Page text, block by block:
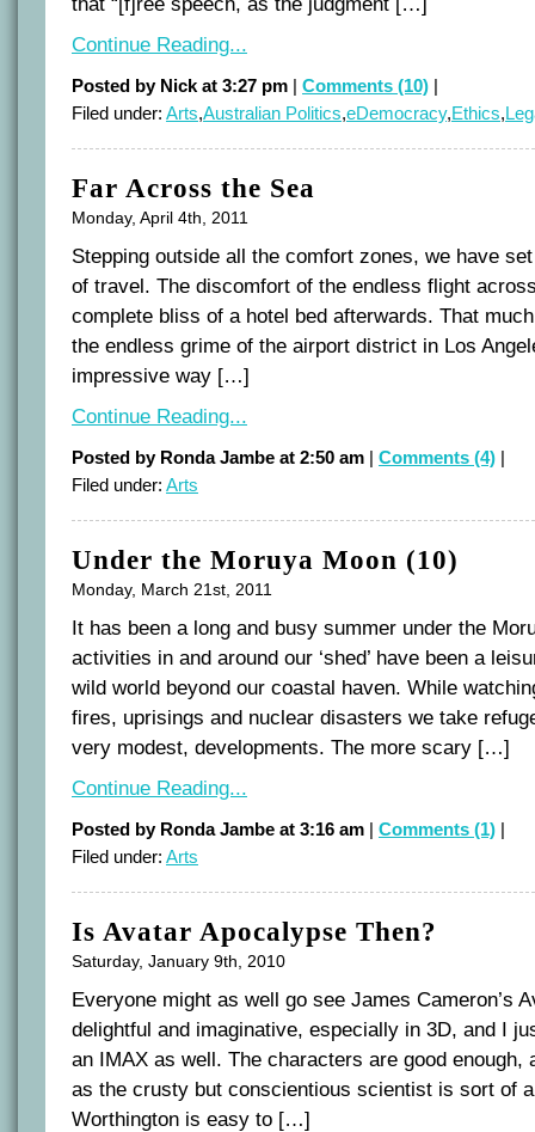
Continue Reading...
Posted by Nick at 3:27 pm | Comments (10) |
Filed under: Arts,Australian Politics,eDemocracy,Ethics,
Far Across the Sea
Monday, April 4th, 2011
Stepping outside all the comfort zones, we have
of travel. The discomfort of the endless flight
complete bliss of a hotel bed afterwards. That
the endless grime of the airport district in Los
impressive way […]
Continue Reading...
Posted by Ronda Jambe at 2:50 am | Comments (4) |
Filed under: Arts
Under the Moruya Moon (10)
Monday, March 21st, 2011
It has been a long and busy summer under the
activities in and around our ‘shed’ have been a
wild world beyond our coastal haven. While
fires, uprisings and nuclear disasters we take
very modest, developments. The more scary […]
Continue Reading...
Posted by Ronda Jambe at 3:16 am | Comments (1) |
Filed under: Arts
Is Avatar Apocalypse Then?
Saturday, January 9th, 2010
Everyone might as well go see James Cameron’s
delightful and imaginative, especially in 3D, and I
an IMAX as well. The characters are good enough,
as the crusty but conscientious scientist is sort of
Worthington is easy to […]